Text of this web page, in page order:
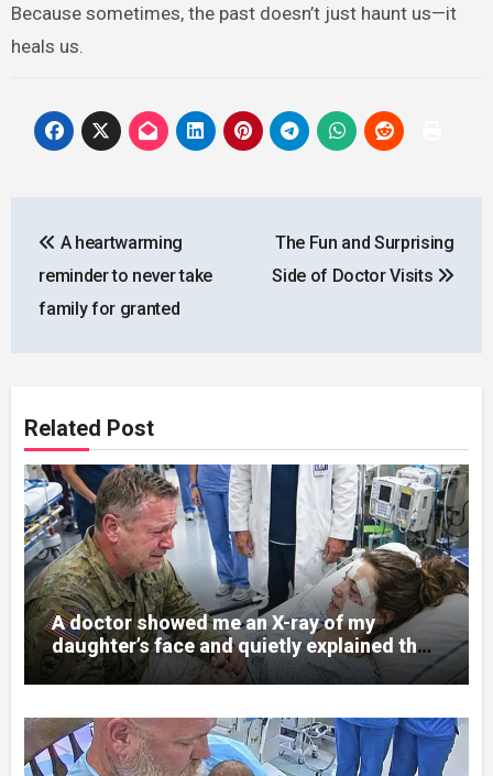
Because sometimes, the past doesn’t just haunt us—it
heals us.
navigation
A heartwarming
reminder to never take
family for granted
The Fun and Surprising
Side of Doctor Visits
Related Post
A doctor showed me an X-ray of my
daughter’s face and quietly explained that
her jaw had been shattered in six places.
Hours earlier, she had been a normal
college student. Now she lay in a hospital
bed, unable to speak, unable to explain
what happened. I had survived war zones